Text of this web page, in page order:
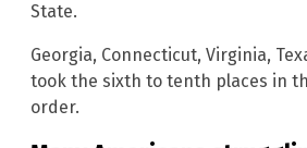
State.
Georgia, Connecticut, Virginia,
took the sixth to tenth places in
order.